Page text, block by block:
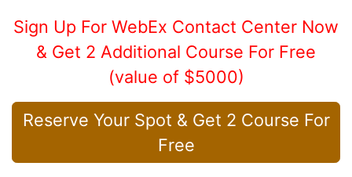
Sign Up For WebEx Contact Center Now
& Get 2 Additional Course For Free
(value of $5000)
​Reserve Your Spot & Get 2 Course For
Free